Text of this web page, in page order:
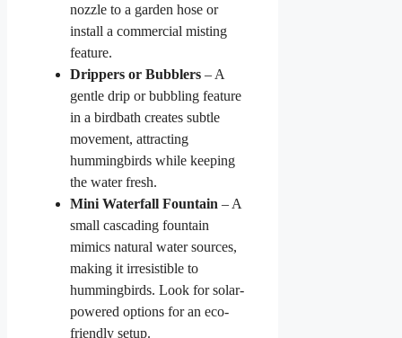
nozzle to a garden hose or
install a commercial misting
feature.
Drippers or Bubblers – A
gentle drip or bubbling feature
in a birdbath creates subtle
movement, attracting
hummingbirds while keeping
the water fresh.
Mini Waterfall Fountain – A
small cascading fountain
mimics natural water sources,
making it irresistible to
hummingbirds. Look for solar-
powered options for an eco-
friendly setup.